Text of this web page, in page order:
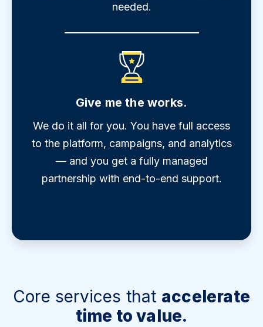
needed.
Give me the works.
We do it all for you. You have full access
to the platform, campaigns, and analytics
— and you get a fully managed
partnership with end-to-end support.
Core services that accelerate
time to value.